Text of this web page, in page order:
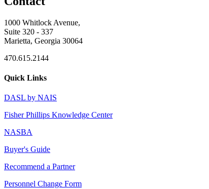
1000 Whitlock Avenue,
Suite 320 - 337
Marietta, Georgia 30064
470.615.2144
Quick Links
DASL by NAIS
Fisher Phillips Knowledge Center
NASBA
Buyer's Guide
Recommend a Partner
Personnel Change Form